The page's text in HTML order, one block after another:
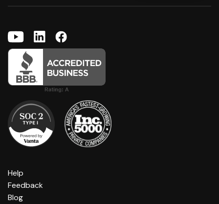
Help
Feedback
Blog